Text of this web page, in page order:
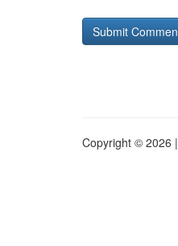
Copyright © 2026 |